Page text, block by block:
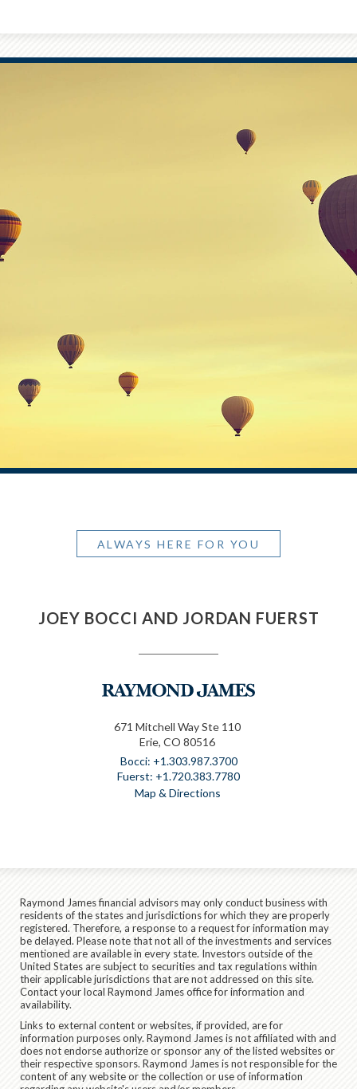
ALWAYS HERE FOR YOU
JOEY BOCCI AND JORDAN FUERST
671 Mitchell Way Ste 110
Erie, CO 80516
+1.303.987.3700
+1.720.383.7780
Map & Directions
Raymond James financial advisors may only conduct business with
residents of the states and jurisdictions for which they are properly
registered. Therefore, a response to a request for information may
be delayed. Please note that not all of the investments and services
mentioned are available in every state. Investors outside of the
United States are subject to securities and tax regulations within
their applicable jurisdictions that are not addressed on this site.
Contact your local Raymond James office for information and
availability.
Links to external content or websites, if provided, are for
information purposes only. Raymond James is not affiliated with and
does not endorse authorize or sponsor any of the listed websites or
their respective sponsors. Raymond James is not responsible for the
content of any website or the collection or use of information